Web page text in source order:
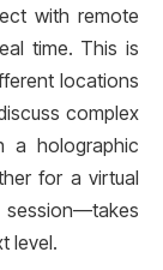
with remote
time. This is
locations
complex
a holographic
for a virtual
session—takes
level.